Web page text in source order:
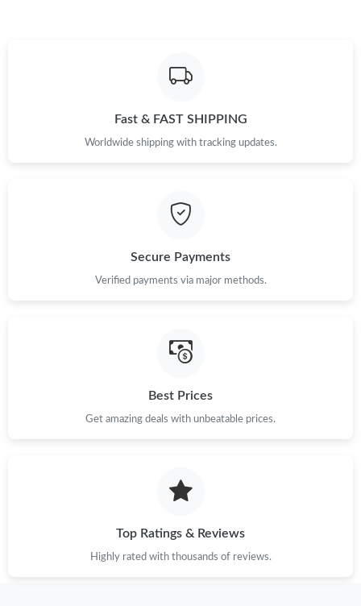
Just Sold: Hannah from Charlotte on Jun 15, 2026 at 10:19 PM.
Just Sold: Bob from Hong Kong on Aug 05, 2026 at 5:32 PM.
Just Sold: Vince from Salt Lake City on Aug 01, 2026 at 11:29
Just Sold: Kyle from Sydney on Jun 06, 2026 at 12:39 PM.
Just Sold: Kyle from Singapore on Jul 13, 2026 at 1:07 PM.
Fast & FAST SHIPPING
Worldwide shipping with tracking updates.
Secure Payments
Verified payments via major methods.
Best Prices
Get amazing deals with unbeatable prices.
Top Ratings & Reviews
Highly rated with thousands of reviews.